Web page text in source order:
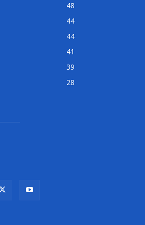
48
44
44
41
39
28